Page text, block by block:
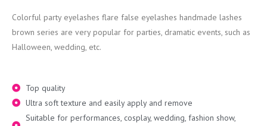
Colorful party eyelashes flare false eyelashes handmade lashes
brown series are very popular for parties, dramatic events, such as
Halloween, wedding, etc.
Top quality
Ultra soft texture and easily apply and remove
Suitable for performances, cosplay, wedding, fashion show,